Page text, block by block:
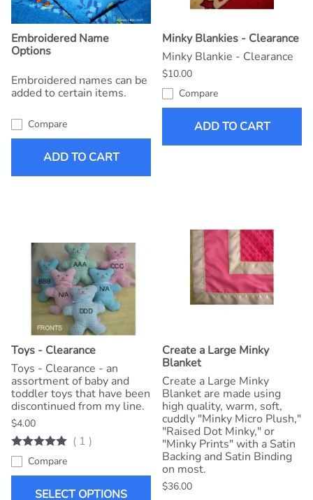
Embroidered Name
Options
Embroidered names can be
added to certain items.
Compare
ADD TO CART
Minky Blankies - Clearance
Minky Blankie - Clearance
$10.00
Compare
ADD TO CART
Toys - Clearance
Toys - Clearance - an
assortment of baby and
toddler toys that have been
discontinued from my line.
$4.00
( 1 )
Compare
SELECT OPTIONS
Create a Large Minky
Blanket
Create a Large Minky
Blanket are made using
high quality, warm, soft,
cuddly "Minky Micro Plush,"
"Raised Dot Minky," or
"Minky Prints" with a Satin
Backing and Satin Binding
on most.
$36.00